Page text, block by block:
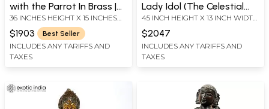
with the Parrot In Brass |
Handmade | Made In India
36 INCHES HEIGHT X 15 INCHES
WIDTH X 11 INCHES DEPTH
$1903 Best Seller
INCLUDES ANY TARIFFS AND
TAXES
Lady Idol (The Celestial
Doorkeeper Flanking
Temple Doors)
45 INCH HEIGHT X 13 INCH WIDTH
X 12 INCH LENGTH
$2047
INCLUDES ANY TARIFFS AND
TAXES